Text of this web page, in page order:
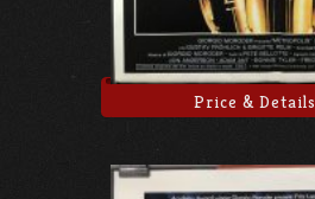
Price & Details